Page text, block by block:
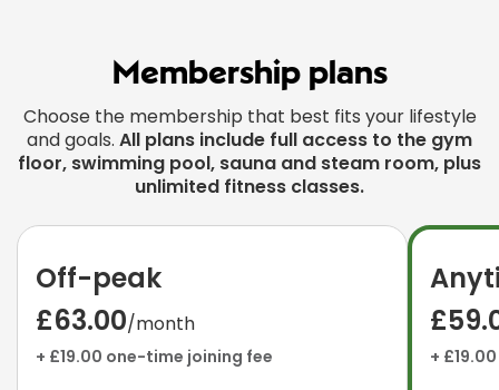
Membership plans
Choose the membership that best fits your lifestyle
and goals. All plans include full access to the gym
floor, swimming pool, sauna and steam room, plus
unlimited fitness classes.
Off-peak
£63.00/month
+ £19.00 one-time joining fee +